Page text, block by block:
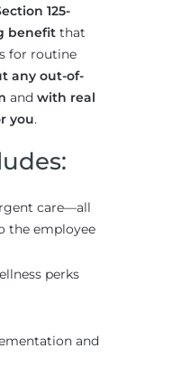
125-
benefit that
for routine
any out-of-
and with real
you.
care—all
the employee
perks
and